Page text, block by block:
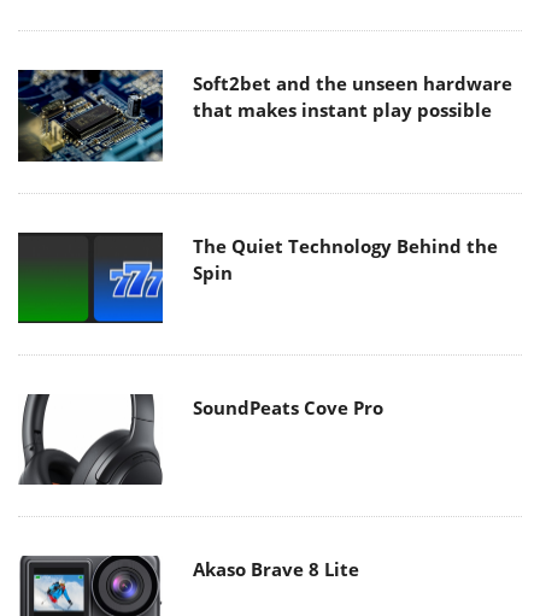
Soft2bet and the unseen hardware
that makes instant play possible
The Quiet Technology Behind the
Spin
SoundPeats Cove Pro
Akaso Brave 8 Lite